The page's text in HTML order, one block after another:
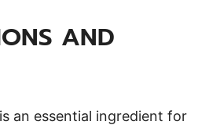
AND
an essential ingredient for